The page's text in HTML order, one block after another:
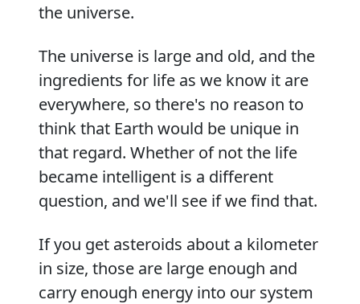
the universe.
The universe is large and old, and the
ingredients for life as we know it are
everywhere, so there's no reason to
think that Earth would be unique in
that regard. Whether of not the life
became intelligent is a different
question, and we'll see if we find that.
If you get asteroids about a kilometer
in size, those are large enough and
carry enough energy into our system